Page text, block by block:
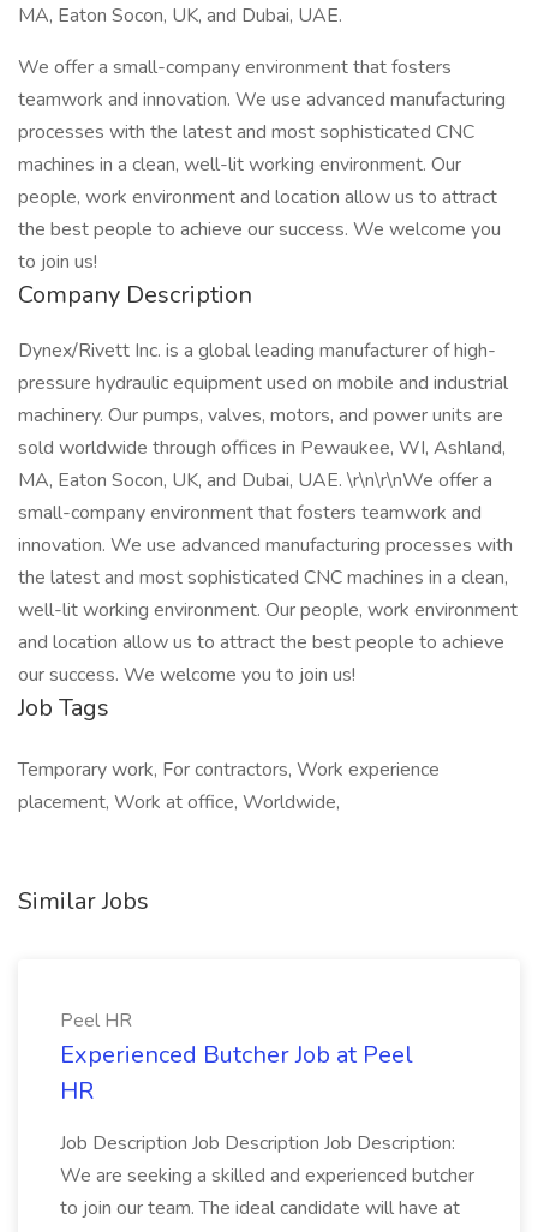
MA, Eaton Socon, UK, and Dubai, UAE.
We offer a small-company environment that fosters
teamwork and innovation. We use advanced manufacturing
processes with the latest and most sophisticated CNC
machines in a clean, well-lit working environment. Our
people, work environment and location allow us to attract
the best people to achieve our success. We welcome you
to join us!
Company Description
Dynex/Rivett Inc. is a global leading manufacturer of high-
pressure hydraulic equipment used on mobile and industrial
machinery. Our pumps, valves, motors, and power units are
sold worldwide through offices in Pewaukee, WI, Ashland,
MA, Eaton Socon, UK, and Dubai, UAE. \r\n\r\nWe offer a
small-company environment that fosters teamwork and
innovation. We use advanced manufacturing processes with
the latest and most sophisticated CNC machines in a clean,
well-lit working environment. Our people, work environment
and location allow us to attract the best people to achieve
our success. We welcome you to join us!
Job Tags
Temporary work, For contractors, Work experience
placement, Work at office, Worldwide,
Similar Jobs
Peel HR
Experienced Butcher Job at Peel
HR
Job Description Job Description Job Description:
We are seeking a skilled and experienced butcher
to join our team. The ideal candidate will have at